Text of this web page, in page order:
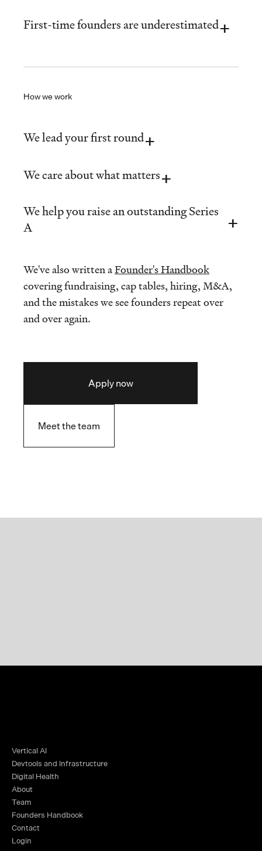
First-time founders are underestimated
How we work
We lead your first round
We care about what matters
We help you raise an outstanding Series
A
We've also written aFounder's Handbook
covering fundraising, cap tables, hiring, M&A,
and the mistakes we see founders repeat over
and over again.
Apply now
Meet the team
Vertical AI
Devtools and Infrastructure
Digital Health
About
Team
Founders Handbook
Contact
Login